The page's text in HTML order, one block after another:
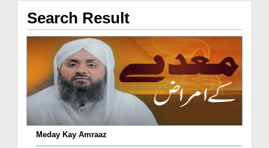
Search Result
Meday Kay Amraaz